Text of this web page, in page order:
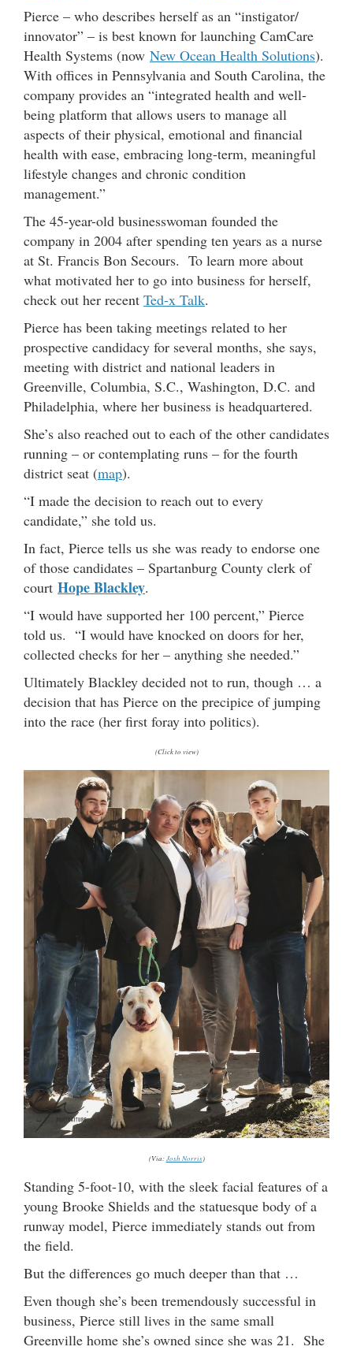
Pierce – who describes herself as an “instigator/
innovator” – is best known for launching CamCare
Health Systems (now New Ocean Health Solutions).
With offices in Pennsylvania and South Carolina, the
company provides an “integrated health and well-
being platform that allows users to manage all
aspects of their physical, emotional and financial
health with ease, embracing long-term, meaningful
lifestyle changes and chronic condition
management.”
The 45-year-old businesswoman founded the
company in 2004 after spending ten years as a nurse
at St. Francis Bon Secours. To learn more about
what motivated her to go into business for herself,
check out her recent Ted-x Talk.
Pierce has been taking meetings related to her
prospective candidacy for several months, she says,
meeting with district and national leaders in
Greenville, Columbia, S.C., Washington, D.C. and
Philadelphia, where her business is headquartered.
She’s also reached out to each of the other candidates
running – or contemplating runs – for the fourth
district seat (map).
“I made the decision to reach out to every
candidate,” she told us.
In fact, Pierce tells us she was ready to endorse one
of those candidates – Spartanburg County clerk of
court Hope Blackley.
“I would have supported her 100 percent,” Pierce
told us. “I would have knocked on doors for her,
collected checks for her – anything she needed.”
Ultimately Blackley decided not to run, though … a
decision that has Pierce on the precipice of jumping
into the race (her first foray into politics).
(Click to view)
(Via: Josh Norris)
Standing 5-foot-10, with the sleek facial features of a
young Brooke Shields and the statuesque body of a
runway model, Pierce immediately stands out from
the field.
But the differences go much deeper than that …
Even though she’s been tremendously successful in
business, Pierce still lives in the same small
Greenville home she’s owned since she was 21. She